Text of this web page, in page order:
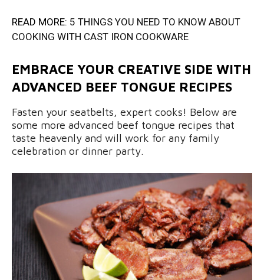
READ MORE: 5 THINGS YOU NEED TO KNOW ABOUT
COOKING WITH CAST IRON COOKWARE
EMBRACE YOUR CREATIVE SIDE WITH
ADVANCED BEEF TONGUE RECIPES
Fasten your seatbelts, expert cooks! Below are
some more advanced beef tongue recipes that
taste heavenly and will work for any family
celebration or dinner party.